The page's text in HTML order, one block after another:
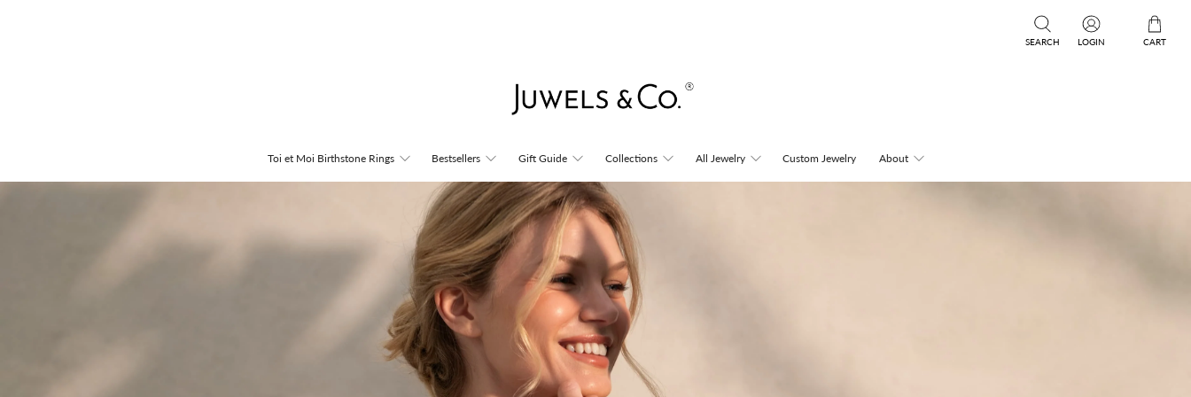
SEARCH LOGIN CART
&
Co
Toi et Moi Birthstone Rings Bestsellers Gift Guide Collections All Jewelry Custom Jewelry About